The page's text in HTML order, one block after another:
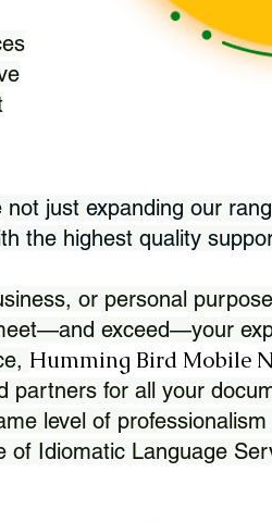
just expanding our
the highest quality
or personal
exceed—your
Humming Bird Mobile
for all your
level of
Idiomatic Language